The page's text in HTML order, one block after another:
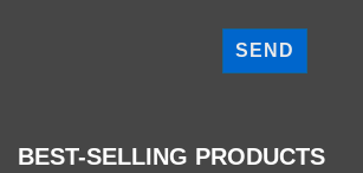
lBEST-SELLING PRODUCTS